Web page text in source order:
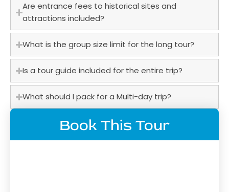
Are entrance fees to historical sites and
attractions included?
What is the group size limit for the long tour?
Is a tour guide included for the entire trip?
What should I pack for a Multi-day trip?
Book This Tour